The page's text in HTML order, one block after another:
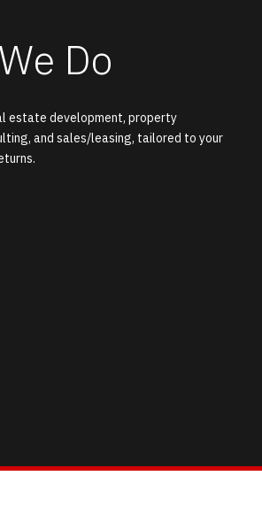
We Do
estate development, property
and sales/leasing, tailored to your